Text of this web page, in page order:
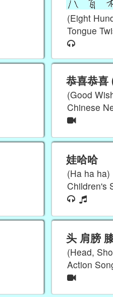
(Eight
Tongue
恭喜恭
(Good
Chinese
娃哈哈
(Ha ha ha)
Children's
头 肩膀
(Head,
Action